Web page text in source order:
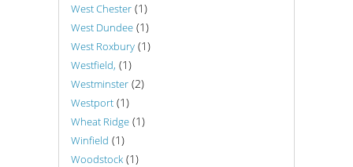
West Chester (1)
West Dundee (1)
West Roxbury (1)
Westfield, (1)
Westminster (2)
Westport (1)
Wheat Ridge (1)
Winfield (1)
Woodstock (1)